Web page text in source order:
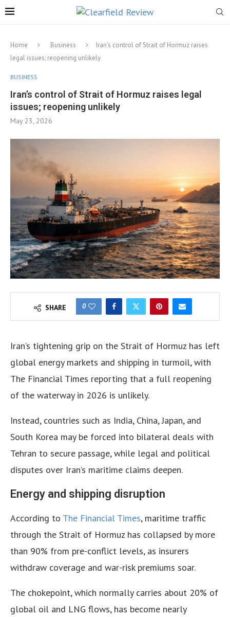
Home Business
Iran’s control of Strait of Hormuz raises
legal issues; reopening unlikely
BUSINESS
Iran’s control of Strait of Hormuz raises legal
issues; reopening unlikely
May 23, 2026
SHARE 0
Iran’s tightening grip on the Strait of Hormuz has left
global energy markets and shipping in turmoil, with
The Financial Times reporting that a full reopening
of the waterway in 2026 is unlikely.
Instead, countries such as India, China, Japan, and
South Korea may be forced into bilateral deals with
Tehran to secure passage, while legal and political
disputes over Iran’s maritime claims deepen.
Energy and shipping disruption
According to The Financial Times, maritime traffic
through the Strait of Hormuz has collapsed by more
than 90% from pre-conflict levels, as insurers
withdraw coverage and war-risk premiums soar.
The chokepoint, which normally carries about 20% of
global oil and LNG flows, has become nearly